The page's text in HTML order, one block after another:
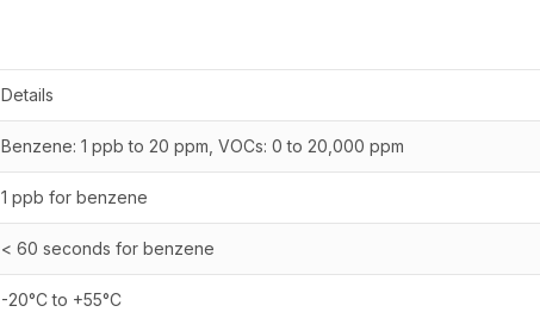
Details
Benzene: 1 ppb to 20 ppm, VOCs: 0 to 20,000 ppm
1 ppb for benzene
< 60 seconds for benzene
-20°C to +55°C